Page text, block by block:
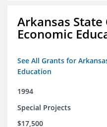
Arkansas State
Economic
See All Grants for
Education
1994
Special Projects
$17,500